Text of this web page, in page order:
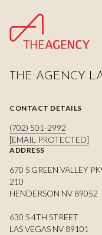
THE AGENCY
CONTACT DETAILS
(702) 501-2992
[EMAIL PROTECTED]
ADDRESS
670 S GREEN VALLEY
210
HENDERSON NV 89052
630 S 4TH STREET
LAS VEGAS NV 89101